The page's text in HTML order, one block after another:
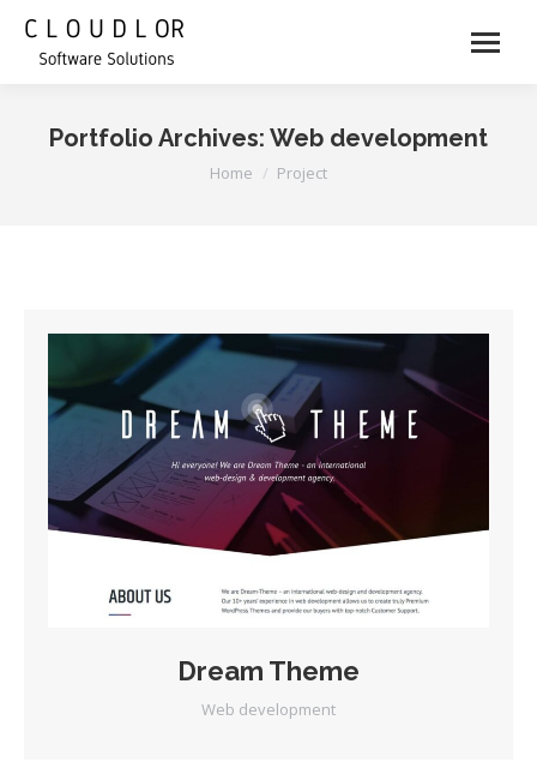
Portfolio Archives: Web development
You are here:
Home Project
Dream Theme
Web development